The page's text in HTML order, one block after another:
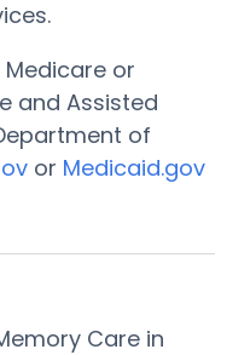
or
and Assisted
of
or Medicaid.gov
Care in